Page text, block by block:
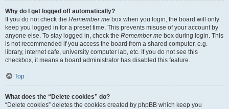
Why do I get logged off automatically?
If you do not check the Remember me box when you login, the board will only
keep you logged in for a preset time. This prevents misuse of your account by
anyone else. To stay logged in, check the Remember me box during login. This
is not recommended if you access the board from a shared computer, e.g.
library, internet cafe, university computer lab, etc. If you do not see this
checkbox, it means a board administrator has disabled this feature.
Top
What does the “Delete cookies” do?
“Delete cookies” deletes the cookies created by phpBB which keep you